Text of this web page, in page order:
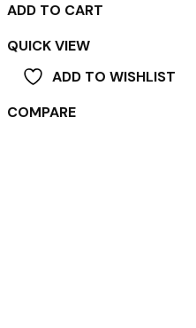
ADD TO CART
QUICK VIEW
ADD TO WISHLIST
COMPARE